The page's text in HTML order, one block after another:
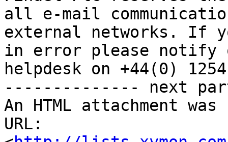
all e-mail
external networks. If
in error please
helpdesk on +44(0)
-------------- next
An HTML attachment
URL: